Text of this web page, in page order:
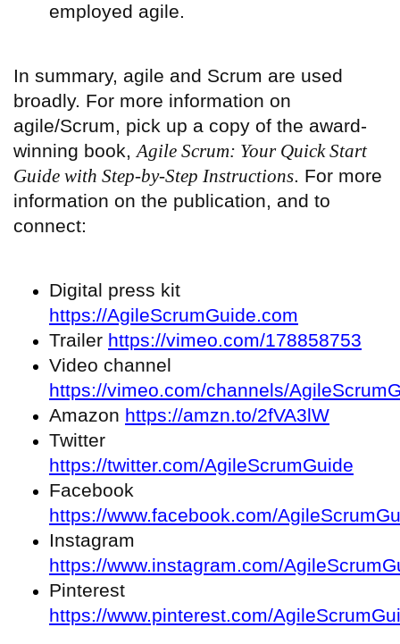
employed agile.
In summary, agile and Scrum are used
broadly. For more information on
agile/Scrum, pick up a copy of the award-
winning book, Agile Scrum: Your Quick Start
Guide with Step-by-Step Instructions. For more
information on the publication, and to
connect:
Digital press kit
https://AgileScrumGuide.com
Trailer https://vimeo.com/178858753
Video channel
https://vimeo.com/channels/
Amazon https://amzn.to/2fVA3lW
Twitter
https://twitter.com/AgileScrumGuide
Facebook
https://www.facebook.com/
Instagram
https://www.instagram.com/
Pinterest
https://www.pinterest.com/